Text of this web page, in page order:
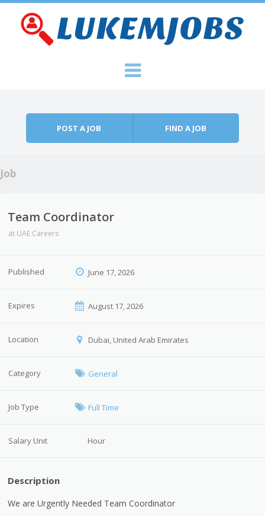
POST A JOB FIND A JOB
Job
Team Coordinator
at UAE Careers
Published June 17, 2026
Expires August 17, 2026
Location Dubai, United Arab Emirates
Category General
Job Type Full Time
Salary Unit Hour
Description
We are Urgently Needed Team Coordinator